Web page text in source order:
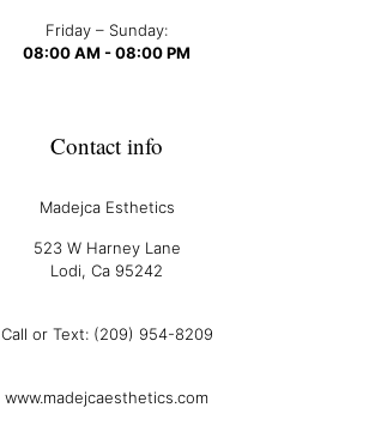
Friday – Sunday:
08:00 AM - 08:00 PM
Contact info
Madejca Esthetics
523 W Harney Lane
Lodi, Ca 95242
Call or Text: (209) 954-8209
www.madejcaesthetics.com